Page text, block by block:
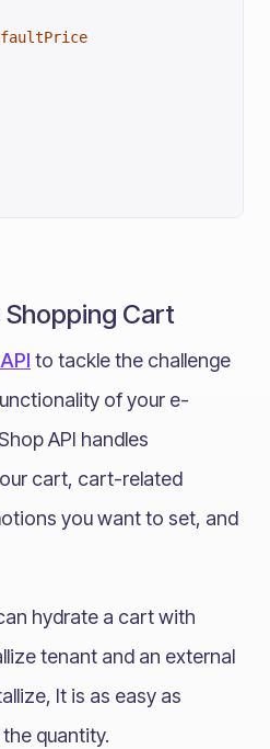
Cart
to tackle the challenge
of your e-
API handles
cart, cart-related
you want to set, and
hydrate a cart with
tenant and an external
It is as easy as
quantity.